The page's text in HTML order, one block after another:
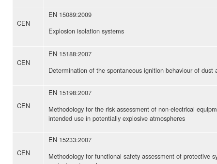
CEN
EN 15089:2009
Explosion isolation systems
CEN
EN 15188:2007
Determination of the spontaneous ignition behaviour of dust
CEN
EN 15198:2007
Methodology for the risk assessment of non-electrical
intended use in potentially explosive atmospheres
CEN
EN 15233:2007
Methodology for functional safety assessment of protective